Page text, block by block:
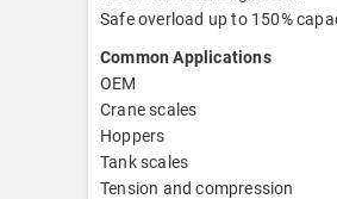
Safe overload up to 150%
Common Applications
OEM
Crane scales
Hoppers
Tank scales
Tension and compression